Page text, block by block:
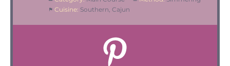
Cuisine: Southern, Cajun